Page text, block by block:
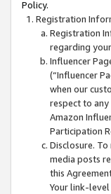
Policy.
Registration
Registration
regarding
Influencer
(“Influencer
when our
respect to
Amazon
Participation
Disclosure.
media posts
this
Your link-